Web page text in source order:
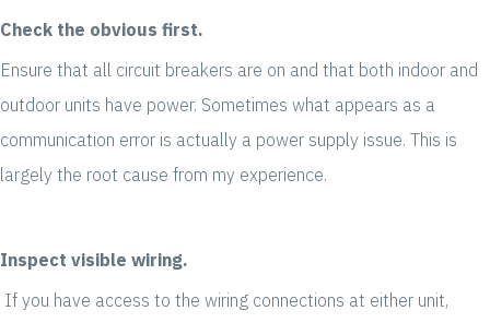
Check the obvious first.
Ensure that all circuit breakers are on and that both indoor and
outdoor units have power. Sometimes what appears as a
communication error is actually a power supply issue. This is
largely the root cause from my experience.
Inspect visible wiring.
If you have access to the wiring connections at either unit,